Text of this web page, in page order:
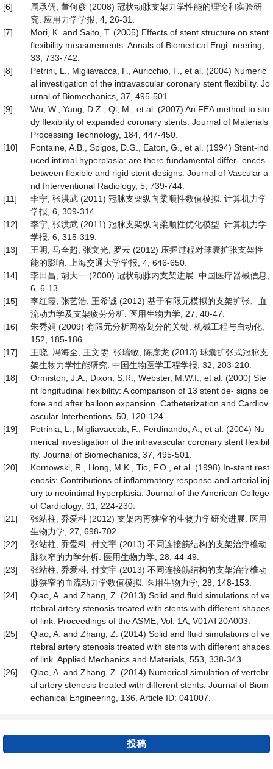
[6]
周承倜, 董何彦 (2008) 冠状动脉支架力学性能的理论和实验研
究. 应用力学学报, 4, 26-31.
[7]
Mori, K. and Saito, T. (2005) Effects of stent structure on stent
flexibility measurements. Annals of Biomedical Engi- neering,
33, 733-742.
[8]
Petrini, L., Migliavacca, F., Auricchio, F., et al. (2004) Numeric
al investigation of the intravascular coronary stent flexibility. Jo
urnal of Biomechanics, 37, 495-501.
[9]
Wu, W., Yang, D.Z., Qi, M., et al. (2007) An FEA method to stu
dy flexibility of expanded coronary stents. Journal of Materials
Processing Technology, 184, 447-450.
[10]
Fontaine, A.B., Spigos, D.G., Eaton, G., et al. (1994) Stent-ind
uced intimal hyperplasia: are there fundamental differ- ences
between flexible and rigid stent designs. Journal of Vascular a
nd Interventional Radiology, 5, 739-744.
[11]
李宁, 张洪武 (2011) 冠脉支架纵向柔顺性数值模拟. 计算机力学
学报, 6, 309-314.
[12]
李宁, 张洪武 (2011) 冠脉支架纵向柔顺性优化模型. 计算机力学
学报, 6, 315-319.
[13]
王明, 马全超, 张文光, 罗云 (2012) 压握过程对球囊扩张支架性
能的影响. 上海交通大学学报, 4, 646-650.
[14]
李田昌, 胡大一 (2000) 冠状动脉内支架进展. 中国医疗器械信息,
6, 6-13.
[15]
李红霞, 张艺浩, 王希诚 (2012) 基于有限元模拟的支架扩张、血
流动力学及支架疲劳分析. 医用生物力学, 27, 40-47.
[16]
朱秀娟 (2009) 有限元分析网格划分的关键. 机械工程与自动化,
152, 185-186.
[17]
王晓, 冯海全, 王文雯, 张瑞敏, 陈彦龙 (2013) 球囊扩张式冠脉支
架生物力学性能研究. 中国生物医学工程学报, 32, 203-210.
[18]
Ormiston, J.A., Dixon, S.R., Webster, M.W.I., et al. (2000) Ste
nt longitudinal flexibility: A comparison of 13 stent de- signs be
fore and after balloon expansion. Catheterization and Cardiov
ascular Interbentions, 50, 120-124.
[19]
Petrinia, L., Migliavaccab, F., Ferdinando, A., et al. (2004) Nu
merical investigation of the intravascular coronary stent flexibil
ity. Journal of Biomechanics, 37, 495-501.
[20]
Kornowski, R., Hong, M.K., Tio, F.O., et al. (1998) In-stent rest
enosis: Contributions of inflammatory response and arterial inj
ury to neointimal hyperplasia. Journal of the American College
of Cardiology, 31, 224-230.
[21]
张站柱, 乔爱科 (2012) 支架内再狭窄的生物力学研究进展. 医用
生物力学, 27, 698-702.
[22]
张站柱, 乔爱科, 付文宇 (2013) 不同连接筋结构的支架治疗椎动
脉狭窄的力学分析. 医用生物力学, 28, 44-49.
[23]
张站柱, 乔爱科, 付文宇 (2013) 不同连接筋结构的支架治疗椎动
脉狭窄的血流动力学数值模拟. 医用生物力学, 28, 148-153.
[24]
Qiao, A. and Zhang, Z. (2013) Solid and fluid simulations of ve
rtebral artery stenosis treated with stents with different shapes
of link. Proceedings of the ASME, Vol. 1A, V01AT20A003.
[25]
Qiao, A. and Zhang, Z. (2014) Solid and fluid simulations of ve
rtebral artery stenosis treated with stents with different shapes
of link. Applied Mechanics and Materials, 553, 338-343.
[26]
Qiao, A. and Zhang, Z. (2014) Numerical simulation of vertebr
al artery stenosis treated with different stents. Journal of Biom
echanical Engineering, 136, Article ID: 041007.
投稿